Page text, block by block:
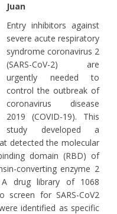
Juan
Entry inhibitors against
severe acute respiratory
syndrome coronavirus 2
(SARS-CoV-2) are
urgently needed to
control the outbreak of
coronavirus disease
2019 (COVID-19). This
study developed a
detected the molecular
domain (RBD) of
converting enzyme 2
drug library of 1068
screen for SARS-CoV2
identified as specific